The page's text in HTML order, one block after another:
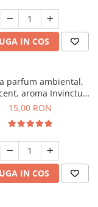
IN COS
parfum ambiental,
aroma Invinctus,
10 g
15,00 RON
IN COS